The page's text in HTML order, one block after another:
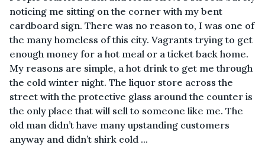
noticing me sitting on the corner with my bent
cardboard sign. There was no reason to, I was one of
the many homeless of this city. Vagrants trying to get
enough money for a hot meal or a ticket back home.
My reasons are simple, a hot drink to get me through
the cold winter night. The liquor store across the
street with the protective glass around the counter is
the only place that will sell to someone like me. The
old man didn’t have many upstanding customers
anyway and didn’t shirk cold ...